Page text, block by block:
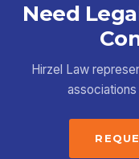
Need
Hirzel Law